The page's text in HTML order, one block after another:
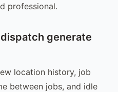
professional.
generate
location history, job
between jobs, and idle